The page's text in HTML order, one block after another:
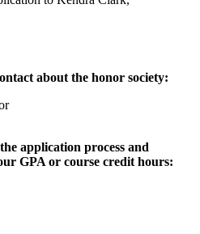
about the honor society:
application process and
GPA or course credit hours: